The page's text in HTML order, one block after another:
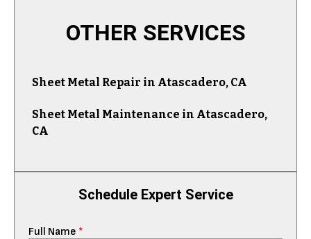
Schedule Expert Service
Full Name *
OTHER SERVICES
Sheet Metal Repair in Atascadero, CA
Sheet Metal Maintenance in Atascadero,
CA